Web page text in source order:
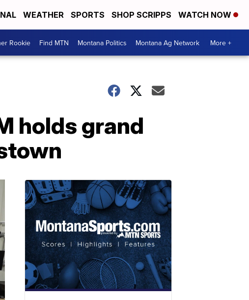
WEATHER SPORTS SHOP SCRIPPS WATCH NOW
Rookie Find MTN Montana Politics Montana Ag Network More +
holds grand